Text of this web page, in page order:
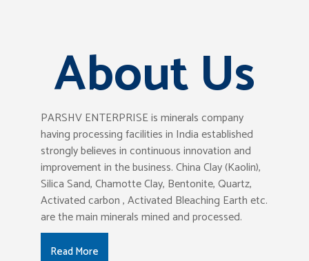
About Us
PARSHV ENTERPRISE is minerals company
having processing facilities in India established
strongly believes in continuous innovation and
improvement in the business. China Clay (Kaolin),
Silica Sand, Chamotte Clay, Bentonite, Quartz,
Activated carbon , Activated Bleaching Earth etc.
are the main minerals mined and processed.
Read More